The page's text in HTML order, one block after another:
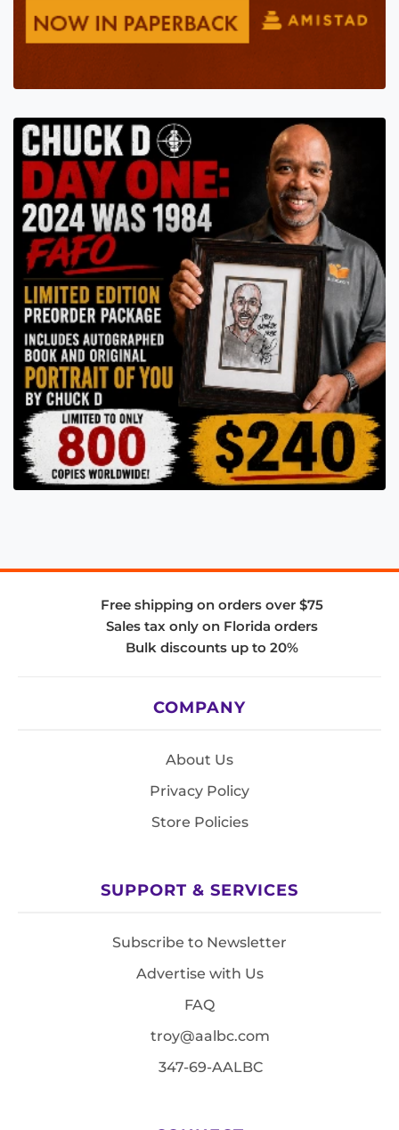
Free shipping on orders over $75
Sales tax only on Florida orders
Bulk discounts up to 20%
COMPANY
About Us
Privacy Policy
Store Policies
SUPPORT & SERVICES
Subscribe to Newsletter
Advertise with Us
FAQ
troy@aalbc.com
347-69-AALBC